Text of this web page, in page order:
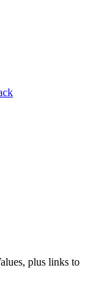
plus links to